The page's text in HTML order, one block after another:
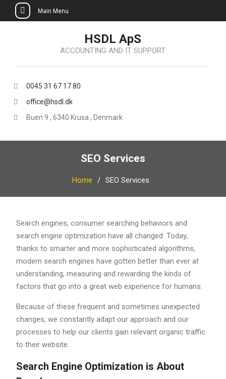
Main Menu
HSDL ApS
ACCOUNTING AND IT SUPPORT
0045 31 67 17 80
office@hsdl.dk
Buen 9 , 6340 Krusa , Denmark
SEO Services
Home SEO Services
Search engines, consumer searching behaviors and
search engine optimization have all changed. Today,
thanks to smarter and more sophisticated algorithms,
modern search engines have gotten better than ever at
understanding, measuring and rewarding the kinds of
factors that go into a great web experience for humans.
Because of these frequent and sometimes unexpected
changes, we constantly adapt our approach and our
processes to help our clients gain relevant organic traffic
to their website.
Search Engine Optimization is About